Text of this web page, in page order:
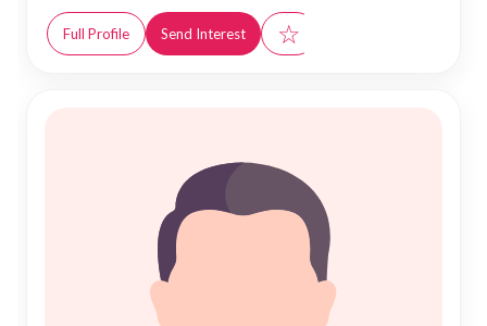
Full Profile Send Interest ☆